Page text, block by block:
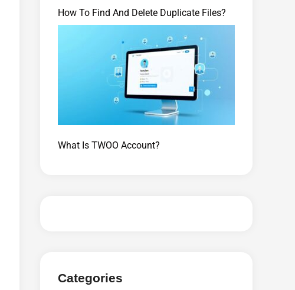
How To Find And Delete Duplicate Files?
What Is TWOO Account?
Categories